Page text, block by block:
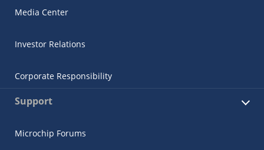
Media Center
Investor Relations
Corporate Responsibility
Support
Microchip Forums